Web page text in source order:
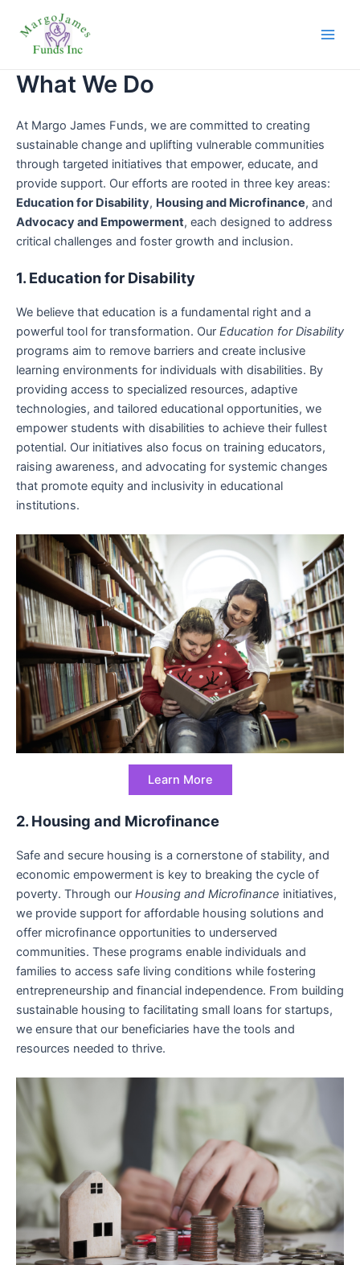
content
What We Do
At Margo James Funds, we are committed to creating
sustainable change and uplifting vulnerable communities
through targeted initiatives that empower, educate, and
provide support. Our efforts are rooted in three key areas:
Education for Disability, Housing and Microfinance, and
Advocacy and Empowerment, each designed to address
critical challenges and foster growth and inclusion.
1. Education for Disability
We believe that education is a fundamental right and a
powerful tool for transformation. Our Education for Disability
programs aim to remove barriers and create inclusive
learning environments for individuals with disabilities. By
providing access to specialized resources, adaptive
technologies, and tailored educational opportunities, we
empower students with disabilities to achieve their fullest
potential. Our initiatives also focus on training educators,
raising awareness, and advocating for systemic changes
that promote equity and inclusivity in educational
institutions.
Learn More
2. Housing and Microfinance
Safe and secure housing is a cornerstone of stability, and
economic empowerment is key to breaking the cycle of
poverty. Through our Housing and Microfinance initiatives,
we provide support for affordable housing solutions and
offer microfinance opportunities to underserved
communities. These programs enable individuals and
families to access safe living conditions while fostering
entrepreneurship and financial independence. From building
sustainable housing to facilitating small loans for startups,
we ensure that our beneficiaries have the tools and
resources needed to thrive.